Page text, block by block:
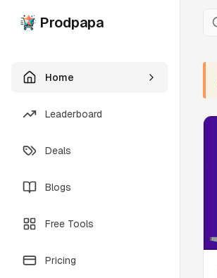
Prodpapa
Home
Leaderboard
Deals
Blogs
Free Tools
Pricing